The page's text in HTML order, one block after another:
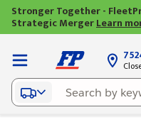
Stronger Together -
Strategic MergerLearn